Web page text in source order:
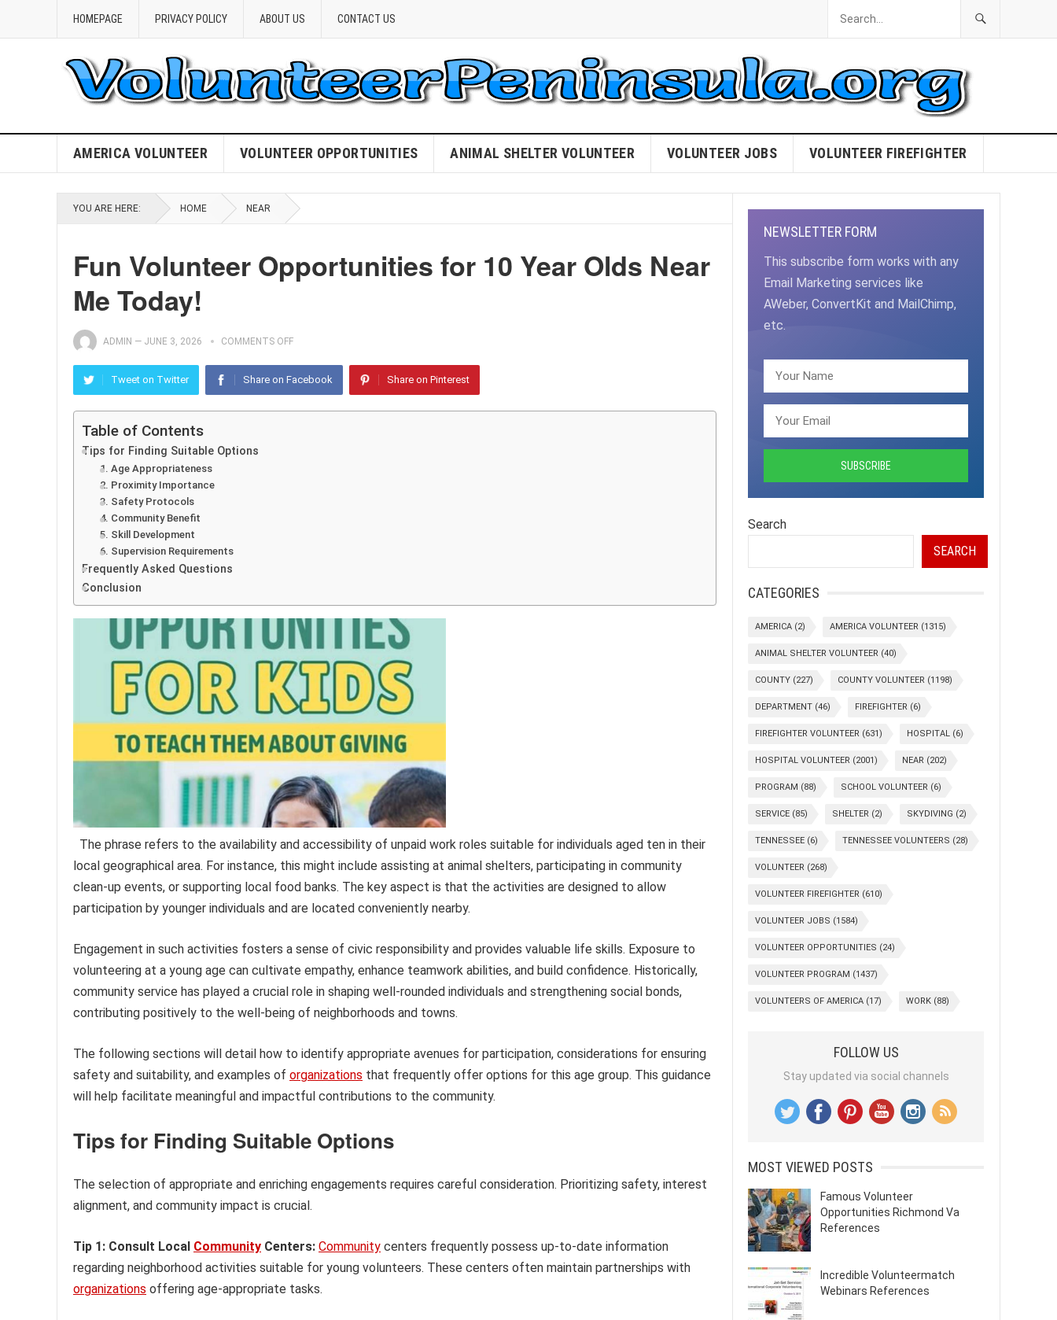
HOMEPAGE PRIVACY POLICY ABOUT US CONTACT US
AMERICA VOLUNTEER VOLUNTEER OPPORTUNITIES ANIMAL SHELTER VOLUNTEER VOLUNTEER JOBS VOLUNTEER FIREFIGHTER
YOU ARE HERE: HOME NEAR
Fun Volunteer Opportunities for 10 Year Olds Near
Me Today!
ADMIN — JUNE 3, 2026 COMMENTS OFF
Tweet on Twitter Share on Facebook Share on Pinterest
Table of Contents
Tips for Finding Suitable Options
1. Age Appropriateness
2. Proximity Importance
3. Safety Protocols
4. Community Benefit
5. Skill Development
6. Supervision Requirements
Frequently Asked Questions
Conclusion
The phrase refers to the availability and accessibility of unpaid work roles suitable for individuals aged ten in their
local geographical area. For instance, this might include assisting at animal shelters, participating in community
clean-up events, or supporting local food banks. The key aspect is that the activities are designed to allow
participation by younger individuals and are located conveniently nearby.
Engagement in such activities fosters a sense of civic responsibility and provides valuable life skills. Exposure to
volunteering at a young age can cultivate empathy, enhance teamwork abilities, and build confidence. Historically,
community service has played a crucial role in shaping well-rounded individuals and strengthening social bonds,
contributing positively to the well-being of neighborhoods and towns.
The following sections will detail how to identify appropriate avenues for participation, considerations for ensuring
safety and suitability, and examples of organizations that frequently offer options for this age group. This guidance
will help facilitate meaningful and impactful contributions to the community.
Tips for Finding Suitable Options
The selection of appropriate and enriching engagements requires careful consideration. Prioritizing safety, interest
alignment, and community impact is crucial.
Tip 1: Consult Local Community Centers: Community centers frequently possess up-to-date information
regarding neighborhood activities suitable for young volunteers. These centers often maintain partnerships with
organizations offering age-appropriate tasks.
NEWSLETTER FORM
This subscribe form works with any
Email Marketing services like
AWeber, ConvertKit and MailChimp,
etc.
Search
SEARCH
CATEGORIES
AMERICA (2) AMERICA VOLUNTEER (1315)
ANIMAL SHELTER VOLUNTEER (40)
COUNTY (227) COUNTY VOLUNTEER (1198)
DEPARTMENT (46) FIREFIGHTER (6)
FIREFIGHTER VOLUNTEER (631) HOSPITAL (6)
HOSPITAL VOLUNTEER (2001) NEAR (202)
PROGRAM (88) SCHOOL VOLUNTEER (6)
SERVICE (85) SHELTER (2) SKYDIVING (2)
TENNESSEE (6) TENNESSEE VOLUNTEERS (28)
VOLUNTEER (268)
VOLUNTEER FIREFIGHTER (610)
VOLUNTEER JOBS (1584)
VOLUNTEER OPPORTUNITIES (24)
VOLUNTEER PROGRAM (1437)
VOLUNTEERS OF AMERICA (17) WORK (88)
FOLLOW US
Stay updated via social channels
MOST VIEWED POSTS
Famous Volunteer
Opportunities Richmond Va
References
Incredible Volunteermatch
Webinars References